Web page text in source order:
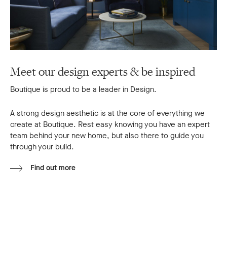
Meet our design experts & be inspired
Boutique is proud to be a leader in Design.
A strong design aesthetic is at the core of everything we
create at Boutique. Rest easy knowing you have an expert
team behind your new home, but also there to guide you
through your build.
Find out more